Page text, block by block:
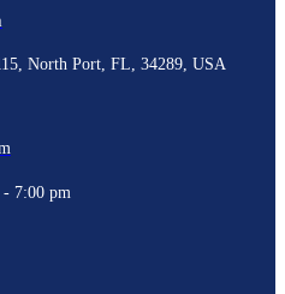
North Port, FL, 34289, USA
7:00 pm